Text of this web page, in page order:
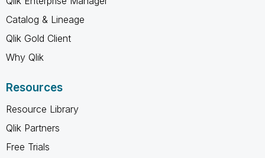
Catalog & Lineage
Qlik Gold Client
Why Qlik
Resources
Resource Library
Qlik Partners
Free Trials